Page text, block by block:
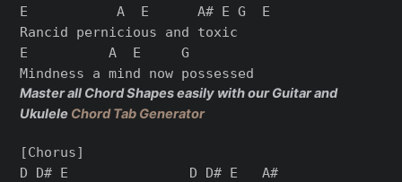
E           A  E      A# E G  E
Rancid pernicious and toxic
E          A  E     G
Master all Chord Shapes easily with our Guitar and
Ukulele Chord Tab Generator
[Chorus]
D D# E               D D# E   A#